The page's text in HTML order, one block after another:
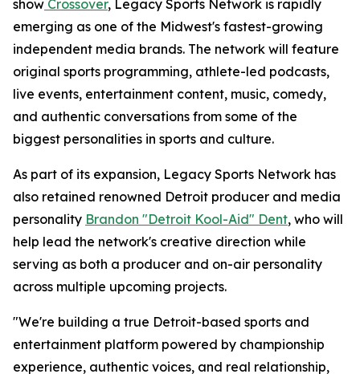
show Crossover, Legacy Sports Network is rapidly
emerging as one of the Midwest's fastest-growing
independent media brands. The network will feature
original sports programming, athlete-led podcasts,
live events, entertainment content, music, comedy,
and authentic conversations from some of the
biggest personalities in sports and culture.
As part of its expansion, Legacy Sports Network has
also retained renowned Detroit producer and media
personality Brandon "Detroit Kool-Aid" Dent, who will
help lead the network's creative direction while
serving as both a producer and on-air personality
across multiple upcoming projects.
"We're building a true Detroit-based sports and
entertainment platform powered by championship
experience, authentic voices, and real relationship,